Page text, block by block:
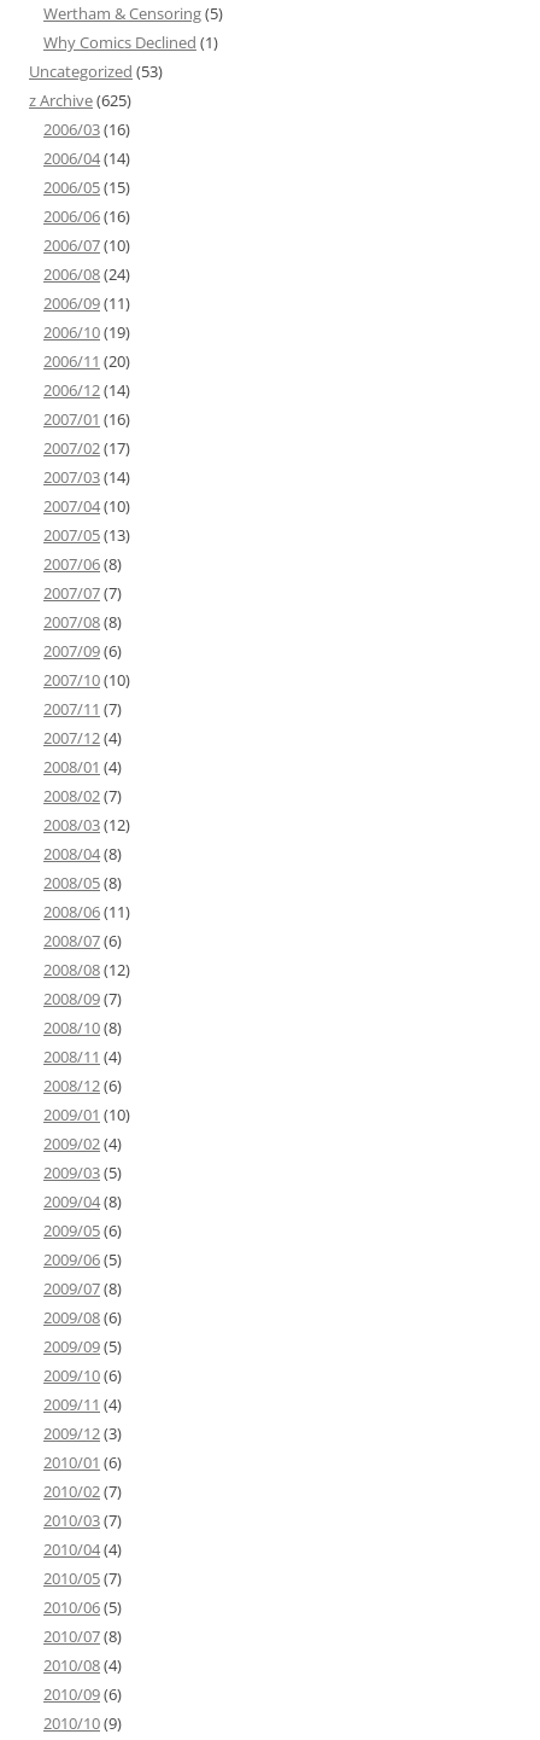
Wertham & Censoring(5)
Why Comics Declined (1)
Uncategorized (53)
z Archive(625)
2006/03(16)
2006/04(14)
2006/05(15)
2006/06(16)
2006/07(10)
2006/08(24)
2006/09(11)
2006/10(19)
2006/11 (20)
2006/12(14)
2007/01 (16)
2007/02(17)
2007/03(14)
2007/04(10)
2007/05(13)
2007/06(8)
2007/07(7)
2007/08(8)
2007/09(6)
2007/10(10)
2007/11 (7)
2007/12(4)
2008/01 (4)
2008/02(7)
2008/03(12)
2008/04(8)
2008/05(8)
2008/06(11)
2008/07(6)
2008/08(12)
2008/09(7)
2008/10(8)
2008/11 (4)
2008/12(6)
2009/01 (10)
2009/02(4)
2009/03(5)
2009/04(8)
2009/05(6)
2009/06(5)
2009/07(8)
2009/08(6)
2009/09(5)
2009/10(6)
2009/11 (4)
2009/12(3)
2010/01 (6)
2010/02(7)
2010/03(7)
2010/04(4)
2010/05(7)
2010/06(5)
2010/07(8)
2010/08(4)
2010/09(6)
2010/10(9)